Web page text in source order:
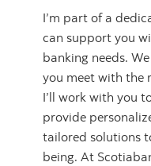
I’m part of a
can support you
banking needs.
you meet with the
I’ll work with you
provide
tailored solutions
being. At